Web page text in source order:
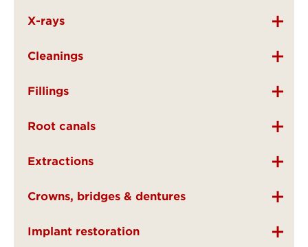
X-rays
Cleanings
Fillings
Root canals
Extractions
Crowns, bridges & dentures
Implant restoration